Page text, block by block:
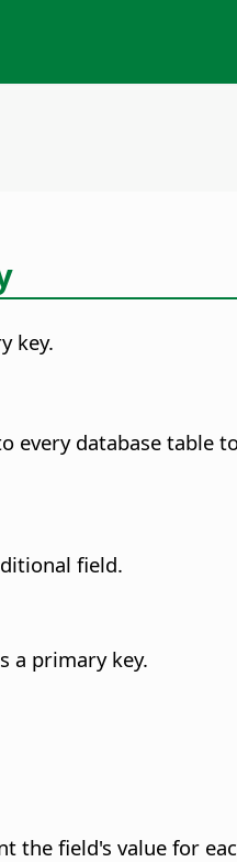
key.
every database
field.
a primary key.
the field's value for